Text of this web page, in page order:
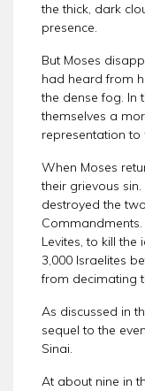
the thick, dark
presence.
But Moses
had heard from
the dense fog. In
themselves a
representation
When Moses
their grievous
destroyed the
Levites, to kill the
3,000 Israelites
from decimating
As discussed in
sequel to the
Sinai.
At about nine in